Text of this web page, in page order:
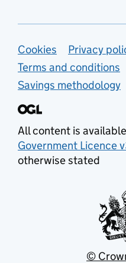
Support links
Cookies
Privacy
Terms and conditions
Savings methodology
All content is
Government Licence
otherwise stated
©